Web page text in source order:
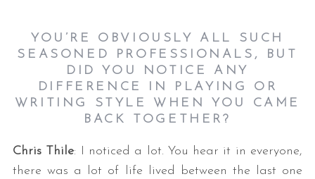
YOU’RE OBVIOUSLY ALL SUCH
SEASONED PROFESSIONALS, BUT
DID YOU NOTICE ANY
DIFFERENCE IN PLAYING OR
WRITING STYLE WHEN YOU CAME
BACK TOGETHER?
Chris Thile: I noticed a lot. You hear it in everyone,
there was a lot of life lived between the last one